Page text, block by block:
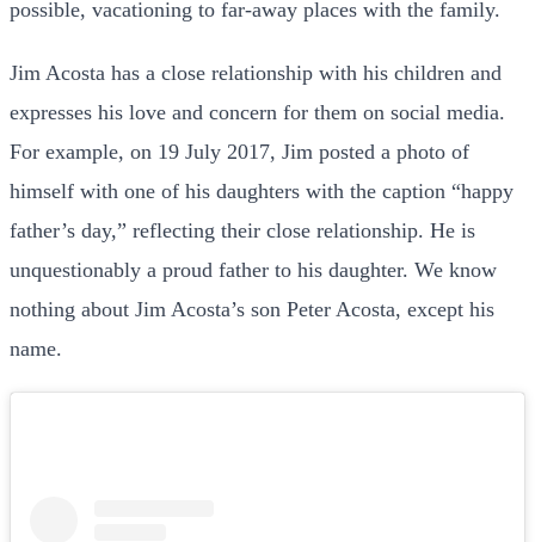
possible, vacationing to far-away places with the family.
Jim Acosta has a close relationship with his children and
expresses his love and concern for them on social media.
For example, on 19 July 2017, Jim posted a photo of
himself with one of his daughters with the caption “happy
father’s day,” reflecting their close relationship. He is
unquestionably a proud father to his daughter. We know
nothing about Jim Acosta’s son Peter Acosta, except his
name.